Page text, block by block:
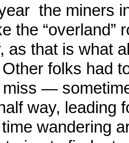
the miners
the “overland”
as that is what
folks had
miss —
way, leading
wandering